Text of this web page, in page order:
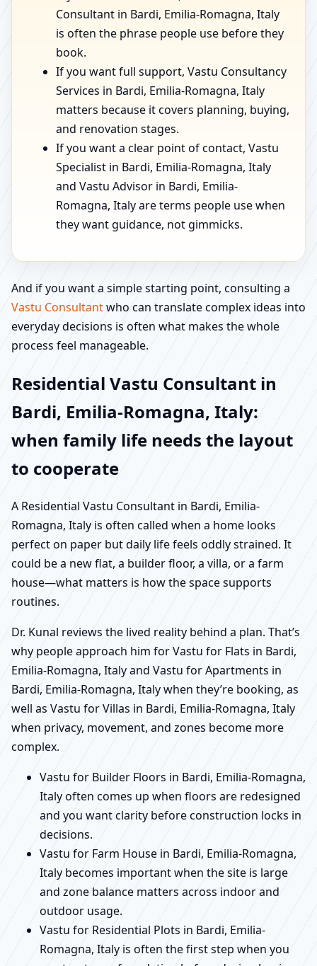
Consultant in Bardi, Emilia-Romagna, Italy
is often the phrase people use before they
book.
If you want full support, Vastu Consultancy
Services in Bardi, Emilia-Romagna, Italy
matters because it covers planning, buying,
and renovation stages.
If you want a clear point of contact, Vastu
Specialist in Bardi, Emilia-Romagna, Italy
and Vastu Advisor in Bardi, Emilia-
Romagna, Italy are terms people use when
they want guidance, not gimmicks.
And if you want a simple starting point, consulting a
Vastu Consultantwho can translate complex ideas into
everyday decisions is often what makes the whole
process feel manageable.
Residential Vastu Consultant in
Bardi, Emilia-Romagna, Italy:
when family life needs the layout
to cooperate
A Residential Vastu Consultant in Bardi, Emilia-
Romagna, Italy is often called when a home looks
perfect on paper but daily life feels oddly strained. It
could be a new flat, a builder floor, a villa, or a farm
house—what matters is how the space supports
routines.
Dr. Kunal reviews the lived reality behind a plan. That’s
why people approach him for Vastu for Flats in Bardi,
Emilia-Romagna, Italy and Vastu for Apartments in
Bardi, Emilia-Romagna, Italy when they’re booking, as
well as Vastu for Villas in Bardi, Emilia-Romagna, Italy
when privacy, movement, and zones become more
complex.
Vastu for Builder Floors in Bardi, Emilia-Romagna,
Italy often comes up when floors are redesigned
and you want clarity before construction locks in
decisions.
Vastu for Farm House in Bardi, Emilia-Romagna,
Italy becomes important when the site is large
and zone balance matters across indoor and
outdoor usage.
Vastu for Residential Plots in Bardi, Emilia-
Romagna, Italy is often the first step when you